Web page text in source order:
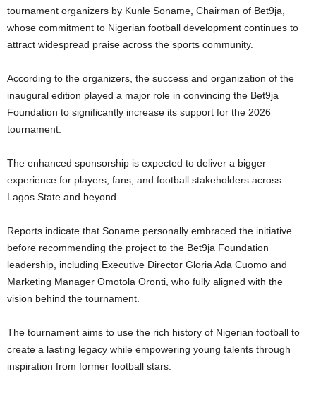
tournament organizers by Kunle Soname, Chairman of Bet9ja,
whose commitment to Nigerian football development continues to
attract widespread praise across the sports community.
According to the organizers, the success and organization of the
inaugural edition played a major role in convincing the Bet9ja
Foundation to significantly increase its support for the 2026
tournament.
The enhanced sponsorship is expected to deliver a bigger
experience for players, fans, and football stakeholders across
Lagos State and beyond.
Reports indicate that Soname personally embraced the initiative
before recommending the project to the Bet9ja Foundation
leadership, including Executive Director Gloria Ada Cuomo and
Marketing Manager Omotola Oronti, who fully aligned with the
vision behind the tournament.
The tournament aims to use the rich history of Nigerian football to
create a lasting legacy while empowering young talents through
inspiration from former football stars.